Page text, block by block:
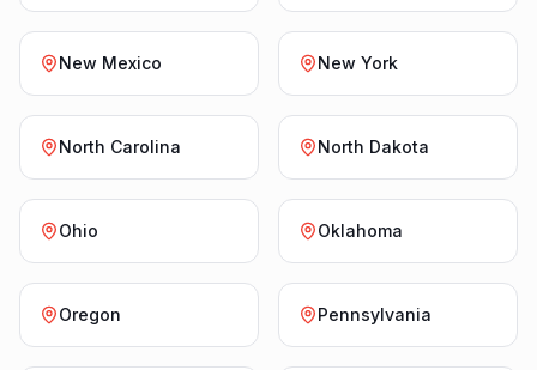
New Mexico New York
North Carolina North Dakota
Ohio Oklahoma
Oregon Pennsylvania